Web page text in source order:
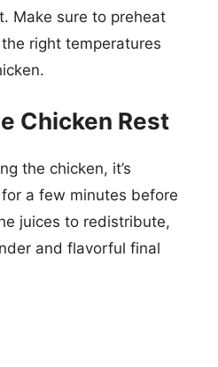
Make sure to preheat
right temperatures
Chicken Rest
the chicken, it’s
a few minutes before
juices to redistribute,
and flavorful final